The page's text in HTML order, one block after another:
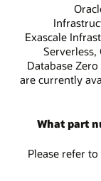
Exascale
Serverless,
Database
are currently
What part
Please refer